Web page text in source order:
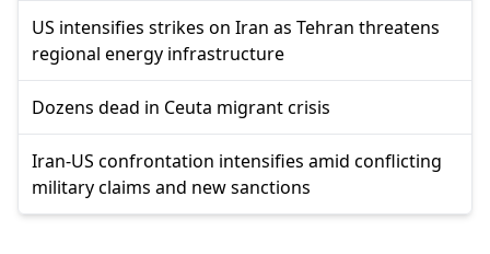
US intensifies strikes on Iran as Tehran threatens
regional energy infrastructure
Dozens dead in Ceuta migrant crisis
Iran-US confrontation intensifies amid conflicting
military claims and new sanctions